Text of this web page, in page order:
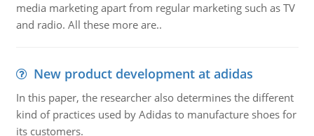
media marketing apart from regular marketing such as TV
and radio. All these more are..
New product development at adidas
In this paper, the researcher also determines the different
kind of practices used by Adidas to manufacture shoes for
its customers.